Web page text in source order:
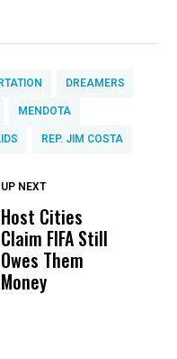
DREAMERS
MENDOTA
REP. JIM COSTA
Fresno
Failure
Not Just
Happened
UP NEXT
Host Cities
Claim FIFA Still
Owes Them
Money